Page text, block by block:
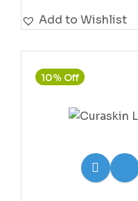
Add to Wishlist
10% Off